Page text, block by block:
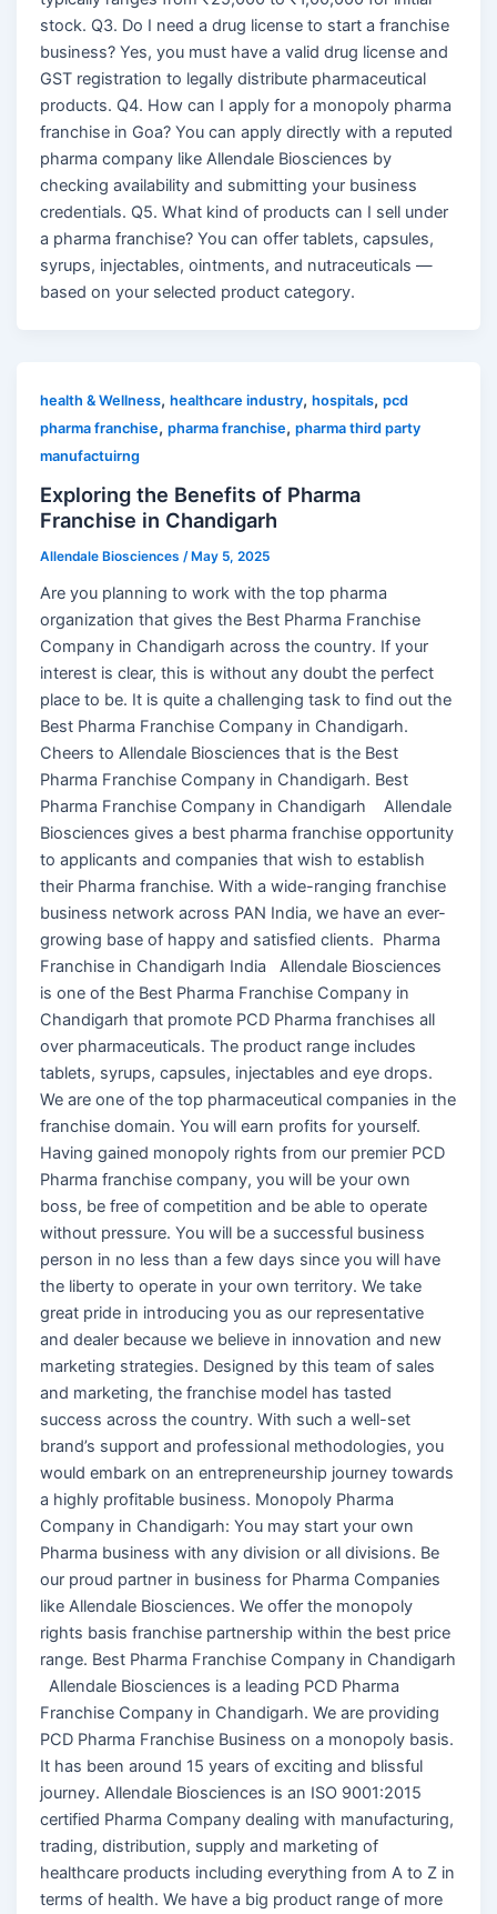
stock. Q3. Do I need a drug license to start a franchise
business? Yes, you must have a valid drug license and
GST registration to legally distribute pharmaceutical
products. Q4. How can I apply for a monopoly pharma
franchise in Goa? You can apply directly with a reputed
pharma company like Allendale Biosciences by
checking availability and submitting your business
credentials. Q5. What kind of products can I sell under
a pharma franchise? You can offer tablets, capsules,
syrups, injectables, ointments, and nutraceuticals —
based on your selected product category.
health & Wellness,healthcare industry,hospitals,pcd
pharma franchise,pharma franchise,pharma third party
manufactuirng
Exploring the Benefits of Pharma
Franchise in Chandigarh
Allendale Biosciences/ May 5, 2025
Are you planning to work with the top pharma
organization that gives the Best Pharma Franchise
Company in Chandigarh across the country. If your
interest is clear, this is without any doubt the perfect
place to be. It is quite a challenging task to find out the
Best Pharma Franchise Company in Chandigarh.
Cheers to Allendale Biosciences that is the Best
Pharma Franchise Company in Chandigarh. Best
Pharma Franchise Company in Chandigarh Allendale
Biosciences gives a best pharma franchise opportunity
to applicants and companies that wish to establish
their Pharma franchise. With a wide-ranging franchise
business network across PAN India, we have an ever-
growing base of happy and satisfied clients. Pharma
Franchise in Chandigarh India Allendale Biosciences
is one of the Best Pharma Franchise Company in
Chandigarh that promote PCD Pharma franchises all
over pharmaceuticals. The product range includes
tablets, syrups, capsules, injectables and eye drops.
We are one of the top pharmaceutical companies in the
franchise domain. You will earn profits for yourself.
Having gained monopoly rights from our premier PCD
Pharma franchise company, you will be your own
boss, be free of competition and be able to operate
without pressure. You will be a successful business
person in no less than a few days since you will have
the liberty to operate in your own territory. We take
great pride in introducing you as our representative
and dealer because we believe in innovation and new
marketing strategies. Designed by this team of sales
and marketing, the franchise model has tasted
success across the country. With such a well-set
brand’s support and professional methodologies, you
would embark on an entrepreneurship journey towards
a highly profitable business. Monopoly Pharma
Company in Chandigarh: You may start your own
Pharma business with any division or all divisions. Be
our proud partner in business for Pharma Companies
like Allendale Biosciences. We offer the monopoly
rights basis franchise partnership within the best price
range. Best Pharma Franchise Company in Chandigarh
Allendale Biosciences is a leading PCD Pharma
Franchise Company in Chandigarh. We are providing
PCD Pharma Franchise Business on a monopoly basis.
It has been around 15 years of exciting and blissful
journey. Allendale Biosciences is an ISO 9001:2015
certified Pharma Company dealing with manufacturing,
trading, distribution, supply and marketing of
healthcare products including everything from A to Z in
terms of health. We have a big product range of more